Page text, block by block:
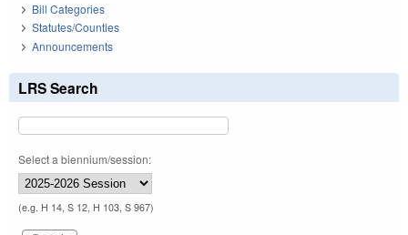
Bill Categories
Statutes/Counties
Announcements
LRS Search
Select a biennium/session:
(e.g. H 14, S 12, H 103, S 967)